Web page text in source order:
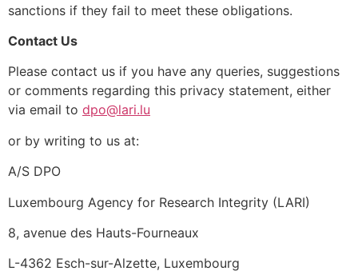
sanctions if they fail to meet these obligations.
Contact Us
Please contact us if you have any queries, suggestions
or comments regarding this privacy statement, either
via email to dpo@lari.lu
or by writing to us at:
A/S DPO
Luxembourg Agency for Research Integrity (LARI)
8, avenue des Hauts-Fourneaux
L-4362 Esch-sur-Alzette, Luxembourg